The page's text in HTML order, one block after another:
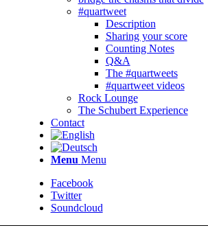
#quartweet
Description
Sharing your score
Counting Notes
Q&A
The #quartweets
#quartweet videos
Rock Lounge
The Schubert Experience
Contact
Menu Menu
Facebook
Twitter
Soundcloud